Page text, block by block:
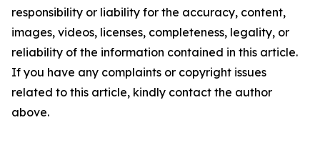
responsibility or liability for the accuracy, content,
images, videos, licenses, completeness, legality, or
reliability of the information contained in this article.
If you have any complaints or copyright issues
related to this article, kindly contact the author
above.